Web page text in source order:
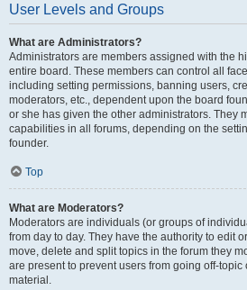
User Levels and Groups
What are Administrators?
Administrators are members assigned with the
entire board. These members can control all
including setting permissions, banning users,
moderators, etc., dependent upon the board
or she has given the other administrators. They
capabilities in all forums, depending on the
founder.
Top
What are Moderators?
Moderators are individuals (or groups of
from day to day. They have the authority to edit
move, delete and split topics in the forum they
are present to prevent users from going off-
material.